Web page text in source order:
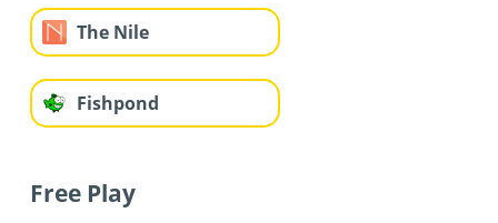
The Nile
Fishpond
Free Play